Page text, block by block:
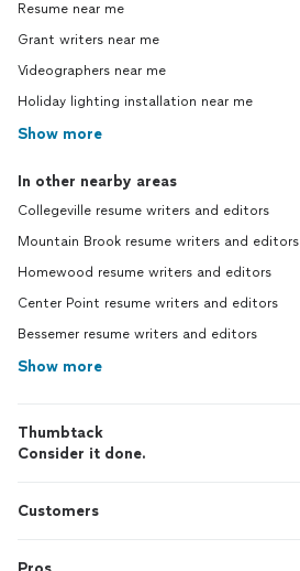
Resume near me
Grant writers near me
Videographers near me
Holiday lighting installation near me
Show more
In other nearby areas
Collegeville resume writers and editors
Mountain Brook resume writers and editors
Homewood resume writers and editors
Center Point resume writers and editors
Bessemer resume writers and editors
Show more
Thumbtack
Consider it done.
Customers